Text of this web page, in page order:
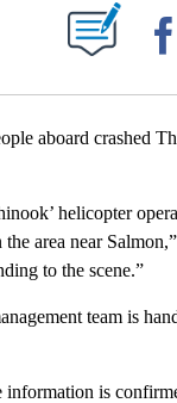
NEW PAGES ON "".
aboard crashed
helicopter
area near
to the scene.”
team is
information is